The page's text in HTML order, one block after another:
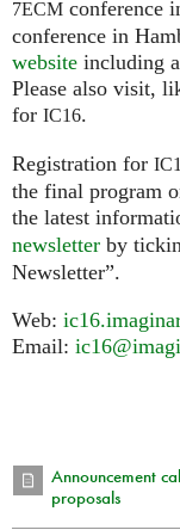
7ECM conference
conference in
website including
Please also visit,
for IC16.
Registration for
the final program
the latest
newsletter by
Newsletter”.
Web:
Email:
Announcement
proposals